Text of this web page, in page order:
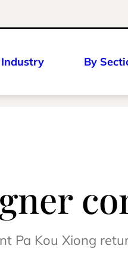
By
Pa Kou Xiong